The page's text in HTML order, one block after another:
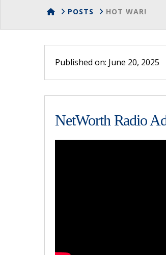
HOMEPOSTS HOT WAR!
Published on: June 20, 2025
NetWorth Radio